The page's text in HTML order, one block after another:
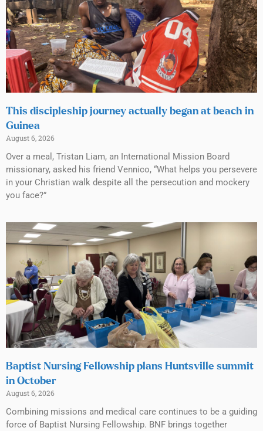
This discipleship journey actually began at beach in
Guinea
August 6, 2026
Over a meal, Tristan Liam, an International Mission Board
missionary, asked his friend Vennico, “What helps you persevere
in your Christian walk despite all the persecution and mockery
you face?”
Baptist Nursing Fellowship plans Huntsville summit
in October
August 6, 2026
Combining missions and medical care continues to be a guiding
force of Baptist Nursing Fellowship. BNF brings together